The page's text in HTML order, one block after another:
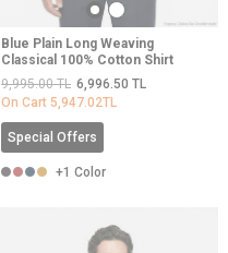
Blue Plain Long Weaving
Classical 100% Cotton Shirt
9,995.00TL 6,996.50 TL
On Cart 5,947.02TL
Special Offers
+1 Color